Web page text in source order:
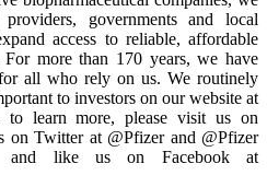
governments and local
access to reliable, affordable
more than 170 years, we have
all who rely on us. We routinely
to investors on our website at
to learn more, please visit us on
on Twitter at @Pfizer and @Pfizer
and like us on Facebook at